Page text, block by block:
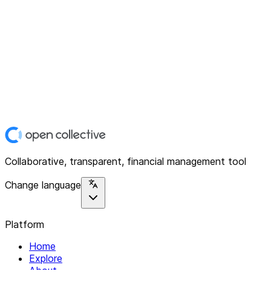
Collaborative, transparent, financial management tool
Change language
Platform
Home
Explore
About